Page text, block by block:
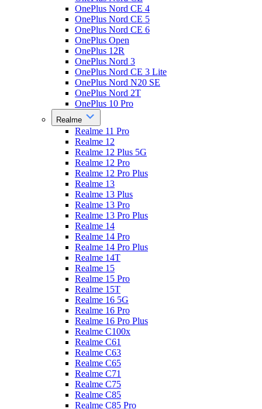
OnePlus Nord CE 4
OnePlus Nord CE 5
OnePlus Nord CE 6
OnePlus Open
OnePlus 12R
OnePlus Nord 3
OnePlus Nord CE 3 Lite
OnePlus Nord N20 SE
OnePlus Nord 2T
OnePlus 10 Pro
Realme
Realme 11 Pro
Realme 12
Realme 12 Plus 5G
Realme 12 Pro
Realme 12 Pro Plus
Realme 13
Realme 13 Plus
Realme 13 Pro
Realme 13 Pro Plus
Realme 14
Realme 14 Pro
Realme 14 Pro Plus
Realme 14T
Realme 15
Realme 15 Pro
Realme 15T
Realme 16 5G
Realme 16 Pro
Realme 16 Pro Plus
Realme C100x
Realme C61
Realme C63
Realme C65
Realme C71
Realme C75
Realme C85
Realme C85 Pro